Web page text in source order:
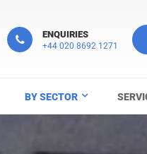
ENQUIRIES
+44 020 8692 1271
BY SECTOR